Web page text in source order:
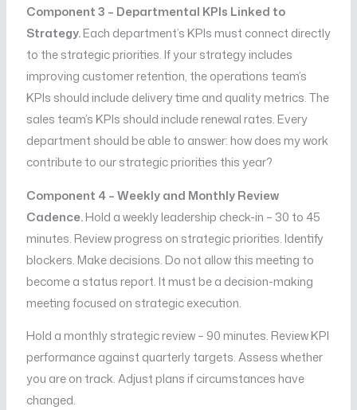
Component 3 – Departmental KPIs Linked to
Strategy.Each department’s KPIs must connect directly
to the strategic priorities. If your strategy includes
improving customer retention, the operations team’s
KPIs should include delivery time and quality metrics. The
sales team’s KPIs should include renewal rates. Every
department should be able to answer: how does my work
contribute to our strategic priorities this year?
Component 4 – Weekly and Monthly Review
Cadence.Hold a weekly leadership check-in – 30 to 45
minutes. Review progress on strategic priorities. Identify
blockers. Make decisions. Do not allow this meeting to
become a status report. It must be a decision-making
meeting focused on strategic execution.
Hold a monthly strategic review – 90 minutes. Review KPI
performance against quarterly targets. Assess whether
you are on track. Adjust plans if circumstances have
changed.